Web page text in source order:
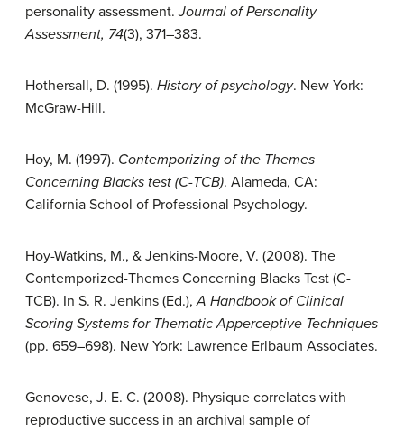
personality assessment.Journal of Personality
Assessment, 74(3), 371–383.
Hothersall, D. (1995). History of psychology. New York:
McGraw-Hill.
Hoy, M. (1997). Contemporizing of the Themes
Concerning Blacks test (C-TCB). Alameda, CA:
California School of Professional Psychology.
Hoy-Watkins, M., & Jenkins-Moore, V. (2008). The
Contemporized-Themes Concerning Blacks Test (C-
TCB). In S. R. Jenkins (Ed.),A Handbook of Clinical
Scoring Systems for Thematic Apperceptive Techniques
(pp. 659–698). New York: Lawrence Erlbaum Associates.
Genovese, J. E. C. (2008). Physique correlates with
reproductive success in an archival sample of